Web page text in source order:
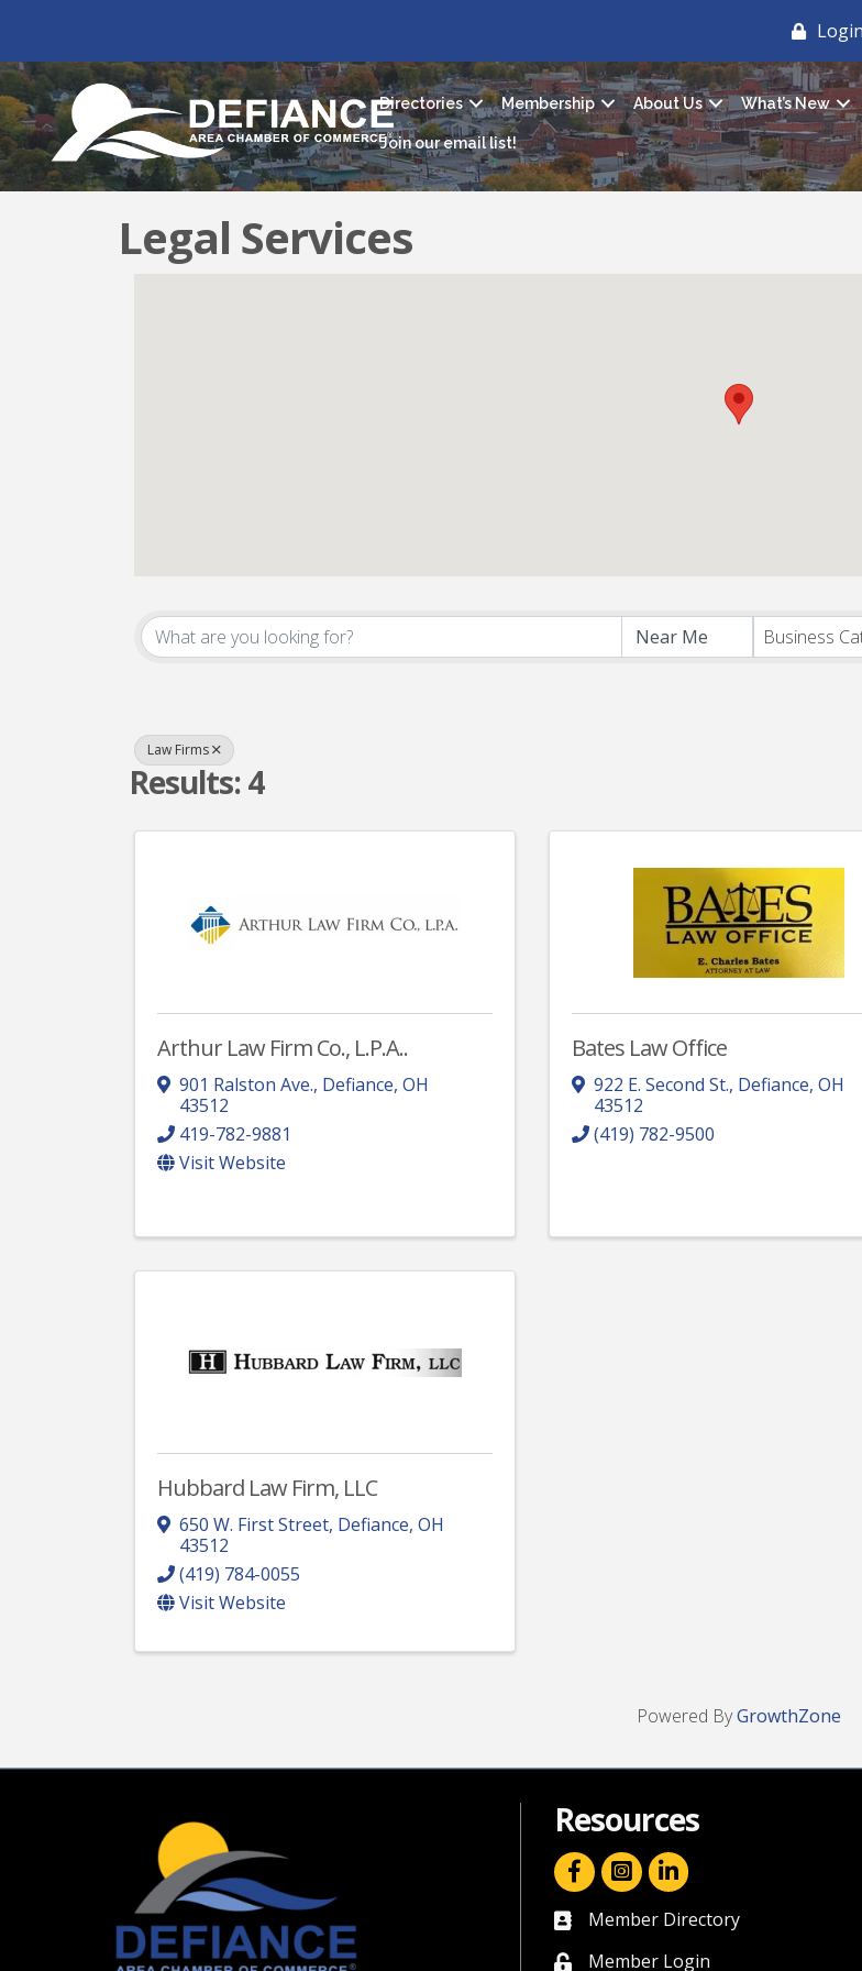
Login
Directories Membership About Us What’s New
Join our email list!
Legal Services
{Directory Results}
Business
Law Firms
Results: 4
Arthur Law Firm Co., L.P.A..
901 Ralston Ave., Defiance, OH
43512
419-782-9881
Visit Website
Bates Law Office
922 E. Second St., Defiance, OH
43512
(419) 782-9500
Hubbard Law Firm, LLC
650 W. First Street, Defiance, OH
43512
(419) 784-0055
Visit Website
Powered ByGrowthZone
Resources
facebook icon and linklinkedin icon and link
directoryMember Directory
member login
Member Login